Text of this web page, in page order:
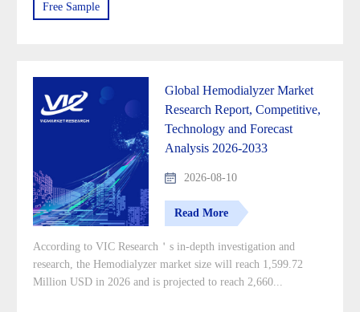
Free Sample
Global Hemodialyzer Market
Research Report, Competitive,
Technology and Forecast
Analysis 2026-2033
2026-08-10
Read More
According to VIC Research＇s in-depth investigation and
research, the Hemodialyzer market size will reach 1,599.72
Million USD in 2026 and is projected to reach 2,660...